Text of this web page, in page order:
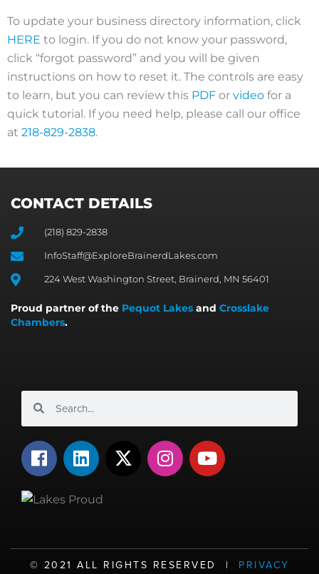
To update your business directory information, click
HERE to login. If you do not know your password,
click “forgot password” and you will be given
instructions on how to reset it. The controls are easy
to learn, but you can review this PDF or video for a
quick tutorial. If you need help, please call our office
at 218-829-2838.
CONTACT DETAILS
(218) 829-2838
InfoStaff@ExploreBrainerdLakes.com
224 West Washington Street, Brainerd, MN 56401
Proud partner of the Pequot Lakes and Crosslake
Chambers.
F
a
e
o
L
i
k
i
X
-
t
I
n
r
Y
o
e
©️ 2021 ALL RIGHTS RESERVED | PRIVACY